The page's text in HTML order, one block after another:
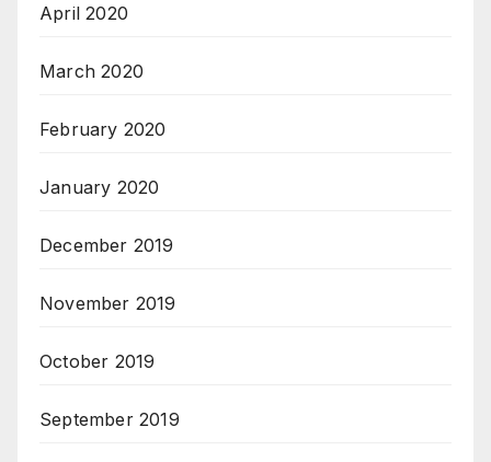
April 2020
March 2020
February 2020
January 2020
December 2019
November 2019
October 2019
September 2019